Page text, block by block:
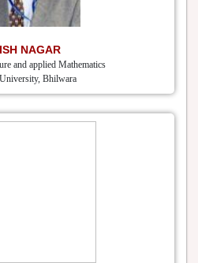
NAGAR
and applied Mathematics
Bhilwara